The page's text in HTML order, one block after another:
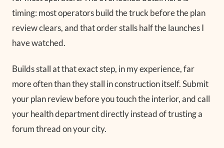
timing: most operators build the truck before the plan
review clears, and that order stalls half the launches I
have watched.
Builds stall at that exact step, in my experience, far
more often than they stall in construction itself. Submit
your plan review before you touch the interior, and call
your health department directly instead of trusting a
forum thread on your city.